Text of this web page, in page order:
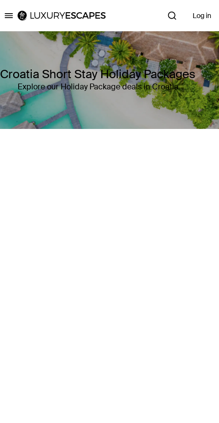
Luxury Escapes Log in
Croatia Short Stay Holiday Packages
Explore our Holiday Package deals in Croatia